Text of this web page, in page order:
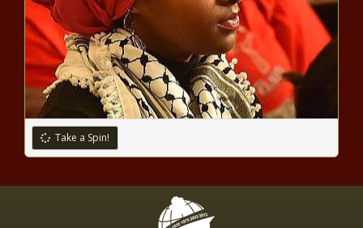
Legislative committee formed in
response to campus protest
arrests - Education - The Black
Chronicle
Manufacturing priorities set for East
Coast leader - North Carolina - The
incentives to media companies
to boost local journalism - Illinois
- The Black Chronicle
Take a Spin!